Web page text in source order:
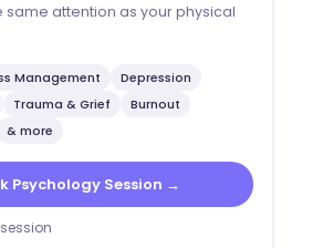
same attention as your physical
Management
Depression
Trauma & Grief
Burnout
& more
Psychology Session →